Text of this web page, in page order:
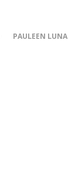
PAULEEN LUNA